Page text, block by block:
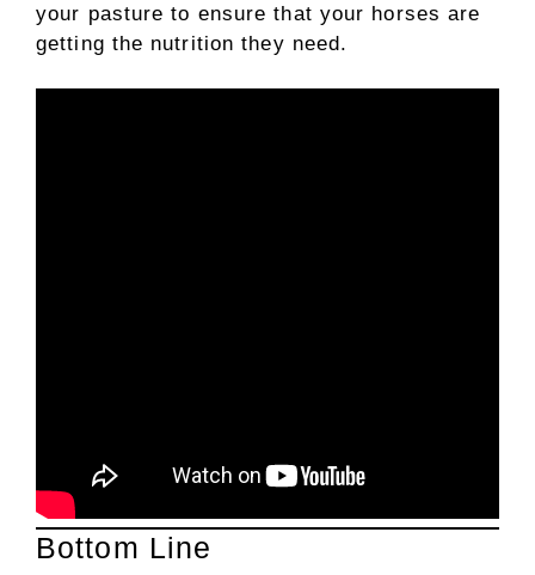
your pasture to ensure that your horses are
getting the nutrition they need.
Bottom Line